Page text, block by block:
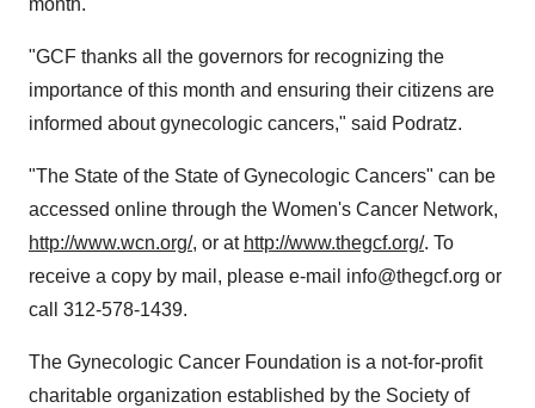
month.
"GCF thanks all the governors for recognizing the
importance of this month and ensuring their citizens are
informed about gynecologic cancers," said Podratz.
"The State of the State of Gynecologic Cancers" can be
accessed online through the Women's Cancer Network,
http://www.wcn.org/, or at http://www.thegcf.org/. To
receive a copy by mail, please e-mail info@thegcf.org or
call 312-578-1439.
The Gynecologic Cancer Foundation is a not-for-profit
charitable organization established by the Society of